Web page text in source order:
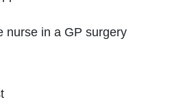
nurse in a GP surgery